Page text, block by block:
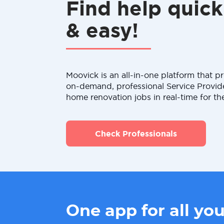
Find help quick
& easy!
Moovick is an all-in-one platform that
on-demand, professional Service
home renovation jobs in real-time for
Check Professionals
One app for all